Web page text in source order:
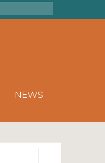
NEWS